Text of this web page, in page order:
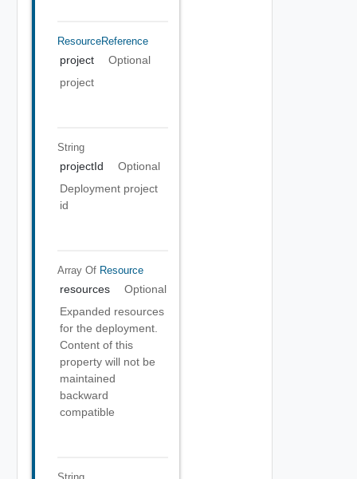
ResourceReference
project
Optional
project
String
projectId
Optional
Deployment project
id
Array Of Resource
resources
Optional
Expanded resources
for the deployment.
Content of this
property will not be
maintained
backward
compatible